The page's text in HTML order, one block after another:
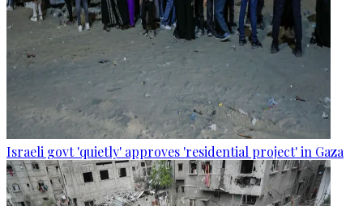
Israeli govt 'quietly' approves 'residential project' in Gaza